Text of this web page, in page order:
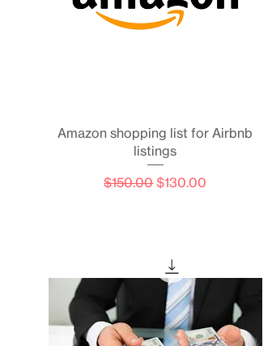
Quick View
Amazon shopping list for Airbnb
listings
Regular Price
$150.00Sale Price
$130.00